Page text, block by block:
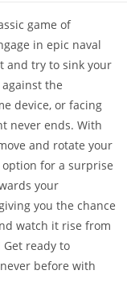
game of
in epic naval
and try to sink your
the
device, or facing
never ends. With
and rotate your
for a surprise
your
you the chance
watch it rise from
ready to
before with